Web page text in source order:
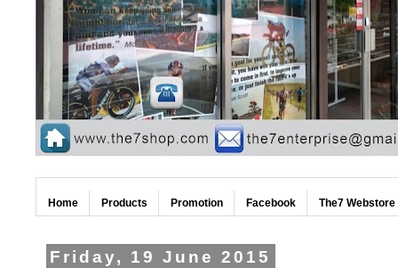
Home Products Promotion Facebook The7 Webstore
Friday, 19 June 2015